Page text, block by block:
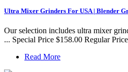
Ultra Mixer Grinders For USA | Blender
Our selection includes ultra mixer
... Special Price $158.00 Regular
Read More